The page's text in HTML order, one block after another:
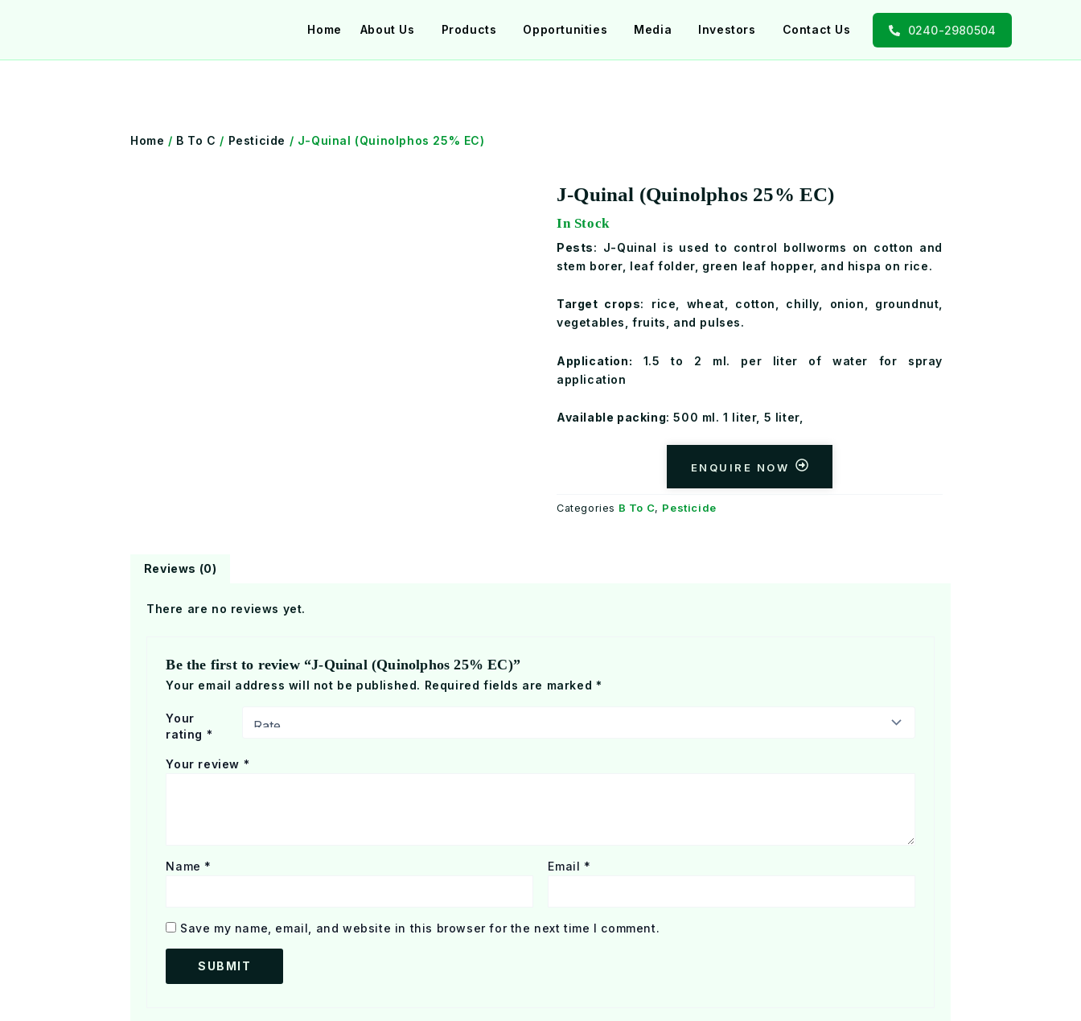
content
Home About Us Products Opportunities Media Investors Contact Us 0240-2980504
Home / B To C / Pesticide / J-Quinal (Quinolphos 25% EC)
J-Quinal (Quinolphos 25% EC)
In Stock
Pests: J-Quinal is used to control bollworms on cotton and
stem borer, leaf folder, green leaf hopper, and hispa on rice.
Target crops: rice, wheat, cotton, chilly, onion, groundnut,
vegetables, fruits, and pulses.
Application: 1.5 to 2 ml. per liter of water for spray
application
Available packing: 500 ml. 1 liter, 5 liter,
ENQUIRE NOW
Categories B To C, Pesticide
Reviews (0)
There are no reviews yet.
Be the first to review “J-Quinal (Quinolphos 25% EC)”
Your email address will not be published. Required fields are marked *
Your
rating *
Your review *
Name * Email *
Save my name, email, and website in this browser for the next time I comment.